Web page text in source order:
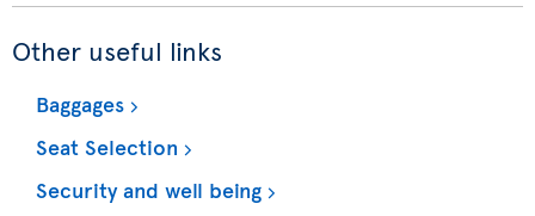
Other useful links
Baggages
Seat Selection
Security and well being